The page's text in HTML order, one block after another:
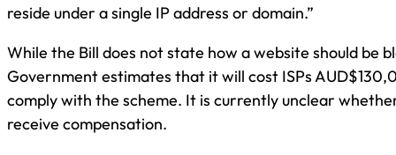
reside under a single IP address or domain.”
While the Bill does not state how a website should be
Government estimates that it will cost ISPs
comply with the scheme. It is currently unclear
receive compensation.